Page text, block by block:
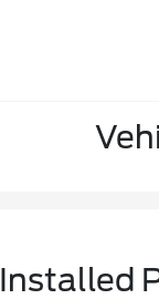
Installed